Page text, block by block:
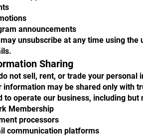
announcements
unsubscribe at any time using
Sharing
not sell, rent, or trade your personal
information may be shared only with
to operate our business, including but
Membership
processors
communication platforms